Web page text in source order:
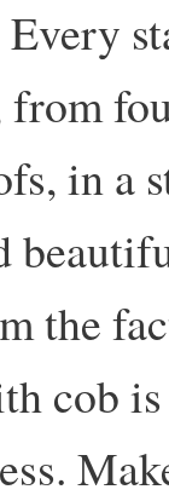
from
in a
the
cob